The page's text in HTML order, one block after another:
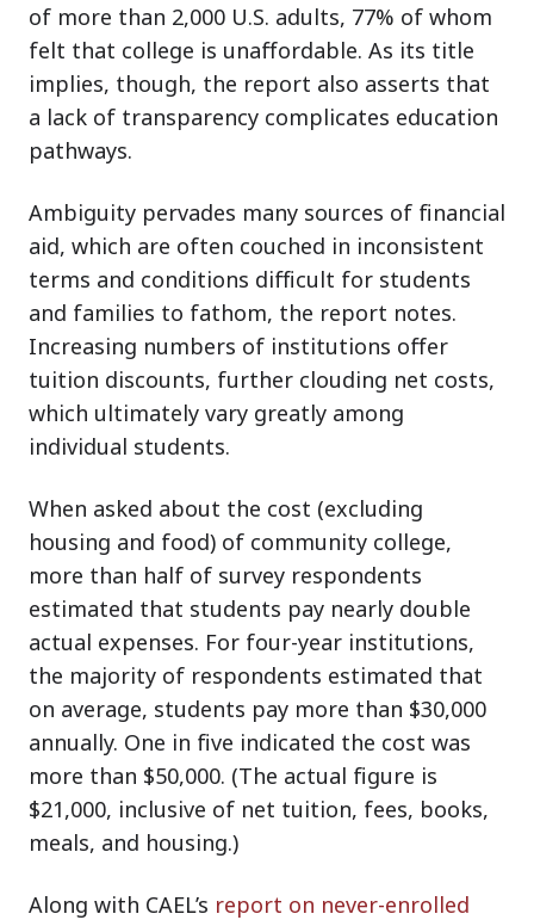
of more than 2,000 U.S. adults, 77% of whom
felt that college is unaffordable. As its title
implies, though, the report also asserts that
a lack of transparency complicates education
pathways.
Ambiguity pervades many sources of financial
aid, which are often couched in inconsistent
terms and conditions difficult for students
and families to fathom, the report notes.
Increasing numbers of institutions offer
tuition discounts, further clouding net costs,
which ultimately vary greatly among
individual students.
When asked about the cost (excluding
housing and food) of community college,
more than half of survey respondents
estimated that students pay nearly double
actual expenses. For four-year institutions,
the majority of respondents estimated that
on average, students pay more than $30,000
annually. One in five indicated the cost was
more than $50,000. (The actual figure is
$21,000, inclusive of net tuition, fees, books,
meals, and housing.)
Along with CAEL’s report on never-enrolled